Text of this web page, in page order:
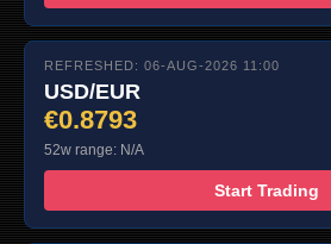
REFRESHED: 06-AUG-2026 11:00
USD/EUR
€0.8793
52w range: N/A
Start Trading